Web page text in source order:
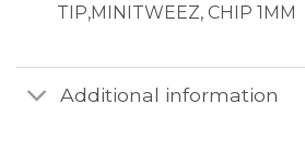
TIP,MINITWEEZ, CHIP 1MM
Additional information